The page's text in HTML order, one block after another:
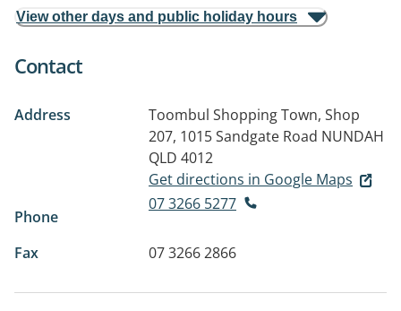
View other days and public holiday hours
Contact
Address
Toombul Shopping Town, Shop
207, 1015 Sandgate Road NUNDAH
QLD 4012
Get directions in Google Maps
Phone
07 3266 5277
Fax 07 3266 2866